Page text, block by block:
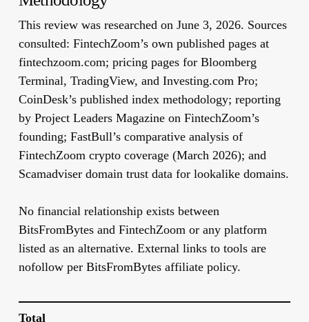
This review was researched on June 3, 2026. Sources
consulted: FintechZoom’s own published pages at
fintechzoom.com; pricing pages for Bloomberg
Terminal, TradingView, and Investing.com Pro;
CoinDesk’s published index methodology; reporting
by Project Leaders Magazine on FintechZoom’s
founding; FastBull’s comparative analysis of
FintechZoom crypto coverage (March 2026); and
Scamadviser domain trust data for lookalike domains.
No financial relationship exists between
BitsFromBytes and FintechZoom or any platform
listed as an alternative. External links to tools are
nofollow per BitsFromBytes affiliate policy.
Total